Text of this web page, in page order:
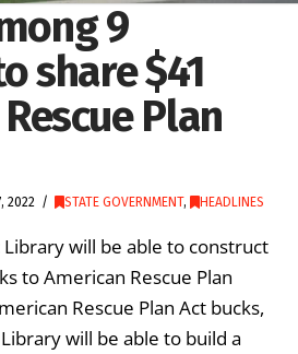
9
share $41
Plan
2022 STATE GOVERNMENT, HEADLINES
Library will be able to construct
to American Rescue Plan
Rescue Plan Act bucks,
will be able to build a